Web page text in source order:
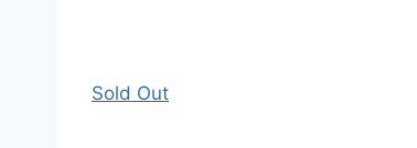
Sold Out